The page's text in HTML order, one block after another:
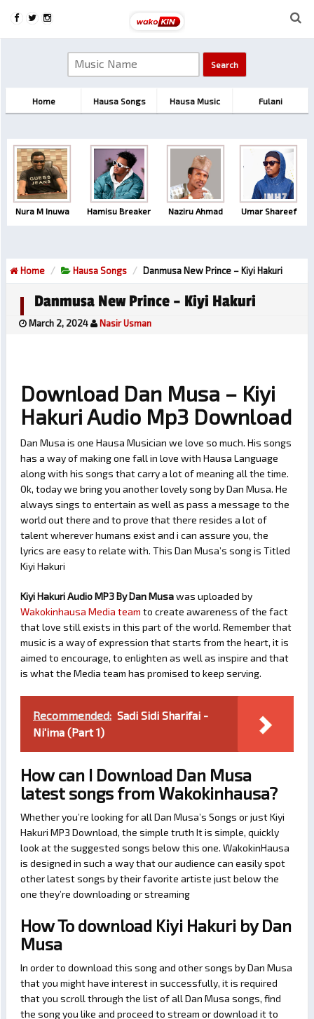
Home Hausa Songs Hausa Music Fulani
Nura M Inuwa Hamisu Breaker Naziru Ahmad Umar Shareef
Home Hausa Songs Danmusa New Prince – Kiyi Hakuri
Danmusa New Prince – Kiyi Hakuri
March 2, 2024 Nasir Usman
Download Dan Musa – Kiyi
Hakuri Audio Mp3 Download
Dan Musa is one Hausa Musician we love so much. His songs
has a way of making one fall in love with Hausa Language
along with his songs that carry a lot of meaning all the time.
Ok, today we bring you another lovely song by Dan Musa. He
always sings to entertain as well as pass a message to the
world out there and to prove that there resides a lot of
talent wherever humans exist and i can assure you, the
lyrics are easy to relate with. This Dan Musa’s song is Titled
Kiyi Hakuri
Kiyi Hakuri Audio MP3 By Dan Musawas uploaded by
Wakokinhausa Media team to create awareness of the fact
that love still exists in this part of the world. Remember that
music is a way of expression that starts from the heart, it is
aimed to encourage, to enlighten as well as inspire and that
is what the Media team has promised to keep serving.
Recommended: Sadi Sidi Sharifai -
Ni'ima (Part 1)
How can I Download Dan Musa
latest songs from Wakokinhausa?
Whether you’re looking for all Dan Musa’s Songs or just Kiyi
Hakuri MP3 Download, the simple truth It is simple, quickly
look at the suggested songs below this one. WakokinHausa
is designed in such a way that our audience can easily spot
other latest songs by their favorite artiste just below the
one they’re downloading or streaming
How To download Kiyi Hakuri by Dan
Musa
In order to download this song and other songs by Dan Musa
that you might have interest in successfully, it is required
that you scroll through the list of all Dan Musa songs, find
the song you like and proceed to stream or download it to